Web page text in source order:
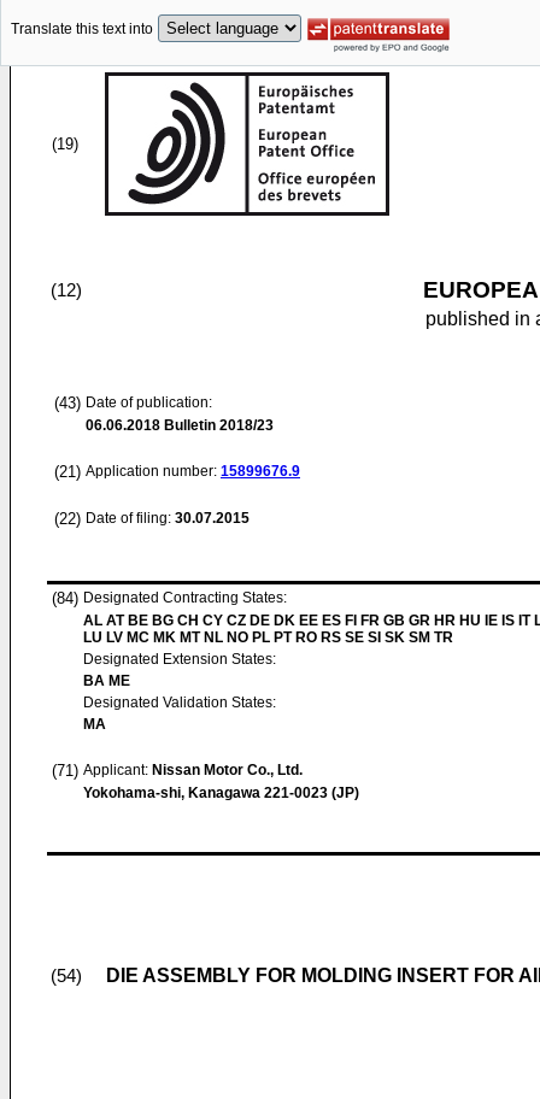
Translate this text into
(19)
(12)
published in
(43) Date of publication:
06.06.2018 Bulletin 2018/23
(21) Application number: 15899676.9
(22) Date of filing: 30.07.2015
(84) Designated Contracting States:
AL AT BE BG CH CY CZ DE DK EE ES FI FR GB GR HR HU IE IS IT
LU LV MC MK MT NL NO PL PT RO RS SE SI SK SM TR
Designated Extension States:
BA ME
Designated Validation States:
MA
(71) Applicant: Nissan Motor Co., Ltd.
Yokohama-shi, Kanagawa 221-0023 (JP)
(54) DIE ASSEMBLY FOR MOLDING INSERT FOR